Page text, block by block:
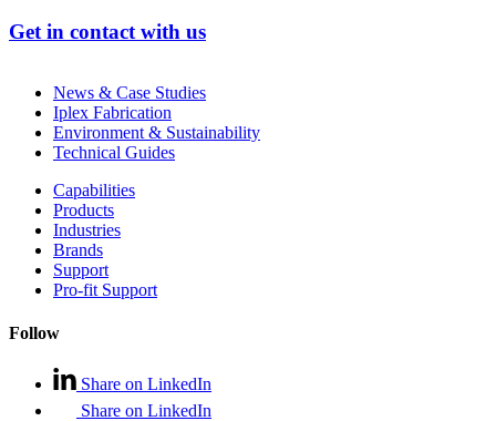
Get in contact with us
News & Case Studies
Iplex Fabrication
Environment & Sustainability
Technical Guides
Capabilities
Products
Industries
Brands
Support
Pro-fit Support
Follow
Share on LinkedIn
Share on LinkedIn